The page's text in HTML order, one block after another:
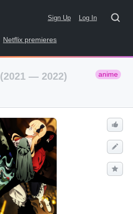
Sign Up Log In
Netflix premieres
(2021 — 2022) anime